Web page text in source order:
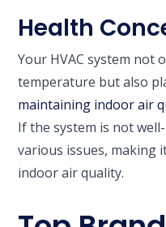
Health
Your HVAC system not
temperature but also
maintaining indoor air
If the system is not
various issues, making
indoor air quality.